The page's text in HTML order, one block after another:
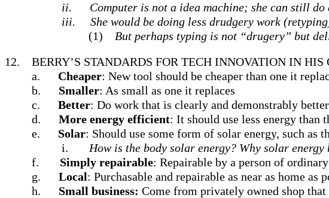
ii.
Computer is not a idea machine; she can still
iii.
She would be doing less drudgery work
(1)
But perhaps typing is not “drugery” but
12.
BERRY’S STANDARDS FOR TECH INNOVATION IN HIS
a.
Cheaper: New tool should be cheaper than one it
b.
Smaller: As small as one it replaces
c.
Better: Do work that is clearly and demonstrably
d.
More energy efficient: It should use less energy than
e.
Solar: Should use some form of solar energy, such as
i.
How is the body solar energy? Why solar energy
f.
Simply repairable: Repairable by a person of
g.
Local: Purchasable and repairable as near as home as
h.
Small business: Come from privately owned shop